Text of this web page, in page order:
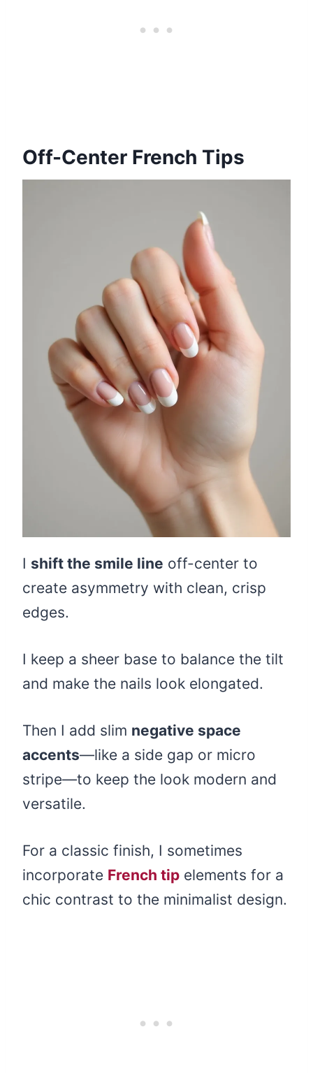
Off-Center French Tips
I shift the smile line off-center to
create asymmetry with clean, crisp
edges.
I keep a sheer base to balance the tilt
and make the nails look elongated.
Then I add slim negative space
accents—like a side gap or micro
stripe—to keep the look modern and
versatile.
For a classic finish, I sometimes
incorporate French tip elements for a
chic contrast to the minimalist design.